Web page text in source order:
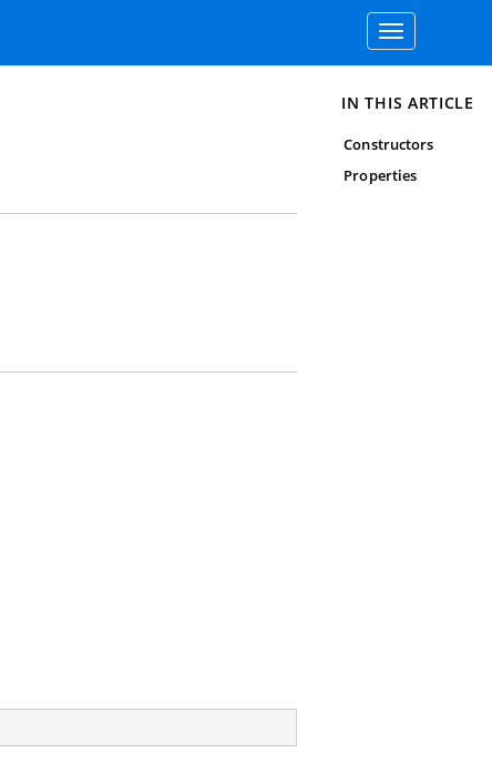
Toggle
navigation
IN THIS ARTICLE
Constructors
Properties